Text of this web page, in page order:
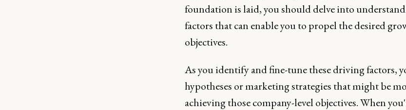
foundation is laid, you should delve into
factors that can enable you to propel the desired
objectives.
As you identify and fine-tune these driving factors,
hypotheses or marketing strategies that might be
achieving those company-level objectives. When